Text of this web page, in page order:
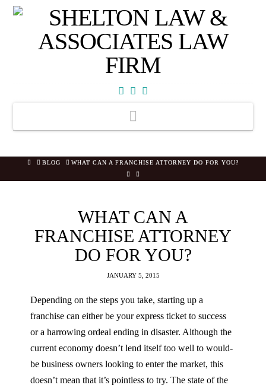
HOMEBLOG WHAT CAN A FRANCHISE ATTORNEY DO FOR YOU?
WHAT CAN A
FRANCHISE ATTORNEY
DO FOR YOU?
JANUARY 5, 2015
Depending on the steps you take, starting up a
franchise can either be your express ticket to success
or a harrowing ordeal ending in disaster. Although the
current economy doesn’t lend itself too well to would-
be business owners looking to enter the market, this
doesn’t mean that it’s pointless to try. The state of the